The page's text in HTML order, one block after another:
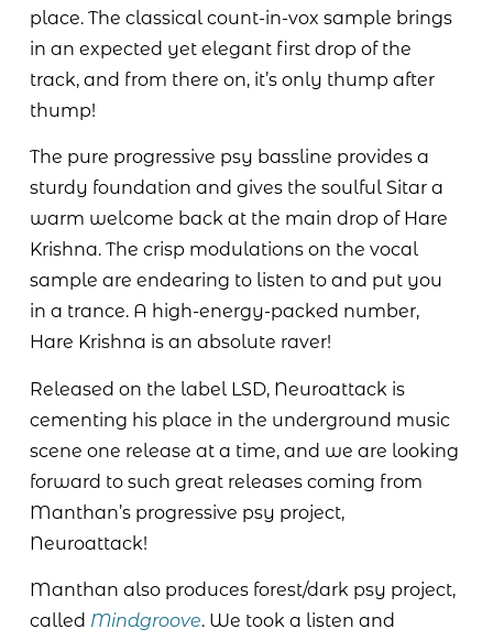
place. The classical count-in-vox sample brings
in an expected yet elegant first drop of the
track, and from there on, it’s only thump after
thump!
The pure progressive psy bassline provides a
sturdy foundation and gives the soulful Sitar a
warm welcome back at the main drop of Hare
Krishna. The crisp modulations on the vocal
sample are endearing to listen to and put you
in a trance. A high-energy-packed number,
Hare Krishna is an absolute raver!
Released on the label LSD, Neuroattack is
cementing his place in the underground music
scene one release at a time, and we are looking
forward to such great releases coming from
Manthan’s progressive psy project,
Neuroattack!
Manthan also produces forest/dark psy project,
called Mindgroove. We took a listen and